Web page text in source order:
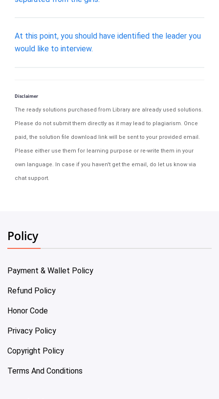
At this point, you should have identified the leader you
would like to interview.
Disclaimer
The ready solutions purchased from Library are already used solutions.
Please do not submit them directly as it may lead to plagiarism. Once
paid, the solution file download link will be sent to your provided email.
Please either use them for learning purpose or re-write them in your
own language. In case if you haven't get the email, do let us know via
chat support.
Policy
Payment & Wallet Policy
Refund Policy
Honor Code
Privacy Policy
Copyright Policy
Terms And Conditions